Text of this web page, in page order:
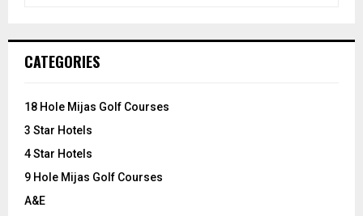
h
o
:
CATEGORIES
18 Hole Mijas Golf Courses
3 Star Hotels
4 Star Hotels
9 Hole Mijas Golf Courses
A&E